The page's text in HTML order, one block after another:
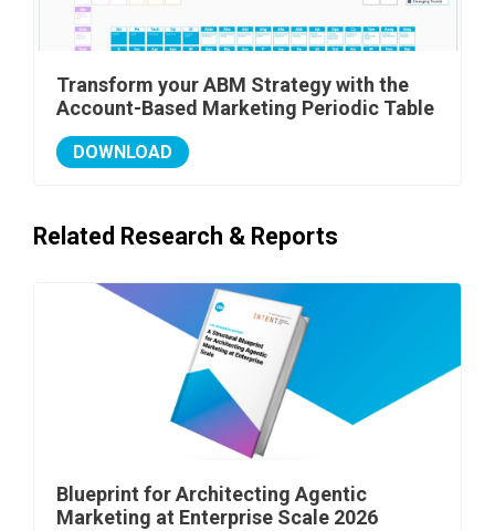
Transform your ABM Strategy with the
Account-Based Marketing Periodic Table
DOWNLOAD
Related Research & Reports
Blueprint for Architecting Agentic
Marketing at Enterprise Scale 2026